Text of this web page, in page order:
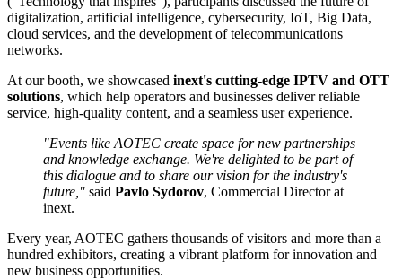
digitalization, artificial intelligence, cybersecurity, IoT, Big Data,
cloud services, and the development of telecommunications
networks.
At our booth, we showcased inext's cutting-edge IPTV and OTT
solutions, which help operators and businesses deliver reliable
service, high-quality content, and a seamless user experience.
"Events like AOTEC create space for new partnerships
and knowledge exchange. We're delighted to be part of
this dialogue and to share our vision for the industry's
future," said Pavlo Sydorov, Commercial Director at
inext.
Every year, AOTEC gathers thousands of visitors and more than a
hundred exhibitors, creating a vibrant platform for innovation and
new business opportunities.